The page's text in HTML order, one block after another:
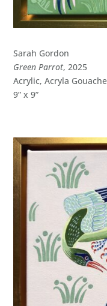
Sarah Gordon
Green Parrot, 2025
Acrylic, Acryla
9” x 9”